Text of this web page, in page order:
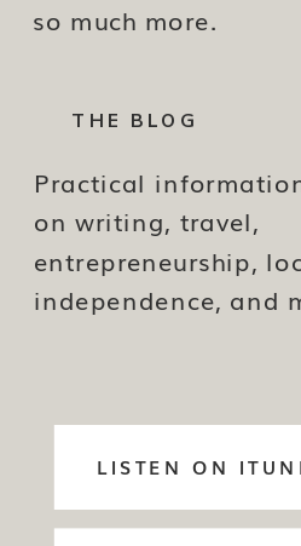
LISTEN ON
Practical
on writing, travel,
entrepreneurship,
independence, and
so much more.
THE BLOG